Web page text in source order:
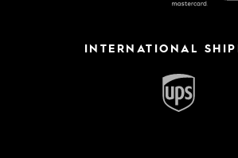
INTERNATIONAL